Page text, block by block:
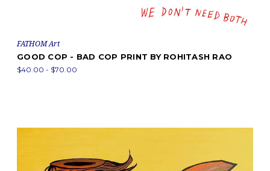
FATHOM Art
GOOD COP - BAD COP PRINT BY ROHITASH RAO
$40.00 - $70.00